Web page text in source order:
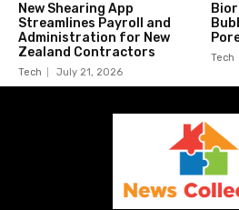
New Shearing App
Streamlines Payroll and
Administration for New
Zealand Contractors
Tech July 21, 2026
Tech